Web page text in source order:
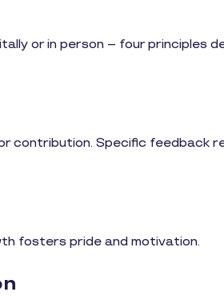
or in person – four principles
contribution. Specific feedback
fosters pride and motivation.